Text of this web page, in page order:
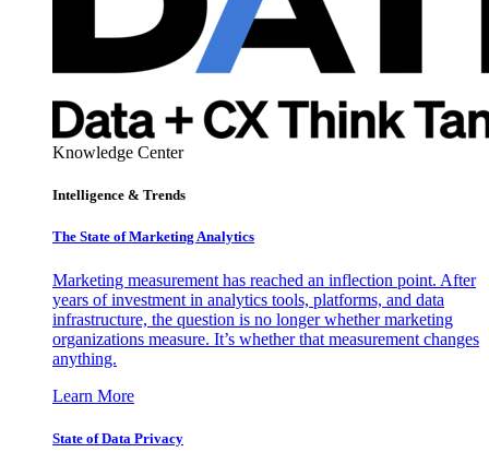
Knowledge Center
Intelligence & Trends
The State of Marketing Analytics
Marketing measurement has reached an inflection point. After
years of investment in analytics tools, platforms, and data
infrastructure, the question is no longer whether marketing
organizations measure. It’s whether that measurement changes
anything.
Learn More
State of Data Privacy